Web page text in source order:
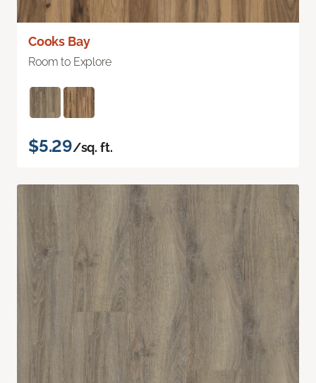
Cooks Bay
Room to Explore
$5.29/sq. ft.